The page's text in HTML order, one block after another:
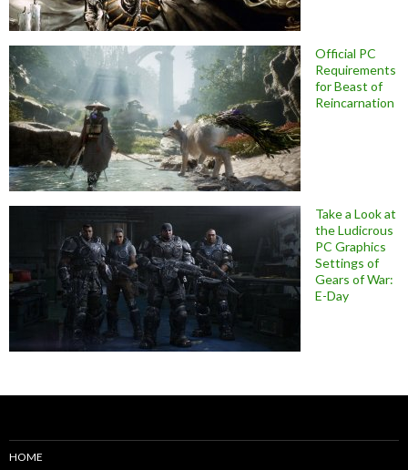
Official PC
Requirements
for Beast of
Reincarnation
Take a Look at
the Ludicrous
PC Graphics
Settings of
Gears of War:
E-Day
HOME